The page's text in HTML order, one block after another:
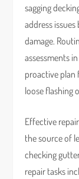
sagging
address
damage.
assessments
proactive plan
loose flashing
Effective
the source of
checking
repair tasks